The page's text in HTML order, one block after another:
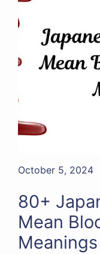
October 5, 2024
80+
Mean
Meanings